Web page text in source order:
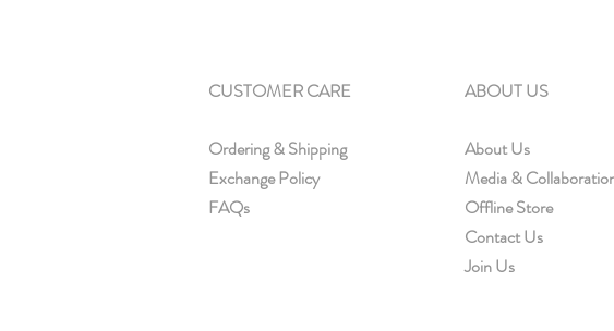
CUSTOMER CARE
Ordering & Shipping
Exchange Policy
FAQs
ABOUT US
About Us
Media &
Offline Store
Contact Us
Join Us